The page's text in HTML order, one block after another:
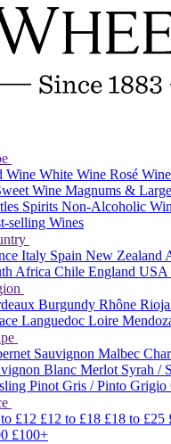
Wine White Wine Rosé Wine
Wine Magnums &
Spirits Non-Alcoholic
selling Wines
Italy Spain New Zealand
Africa Chile England USA
Burgundy Rhône Rioja
Languedoc Loire
Sauvignon Malbec
Blanc Merlot Syrah /
Pinot Gris / Pinto Grigio
£12 £12 to £18 £18 to £25
£100+